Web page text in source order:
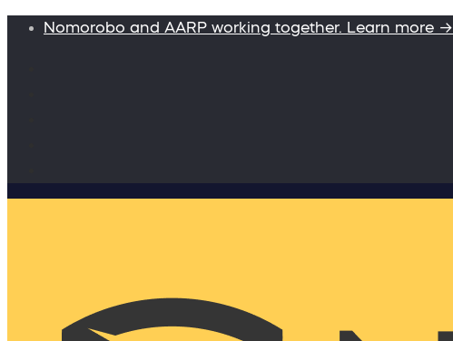
Nomorobo and AARP working together. Learn more →